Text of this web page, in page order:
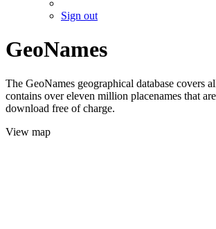
Sign out
GeoNames
The GeoNames geographical database covers
contains over eleven million placenames that
download free of charge.
View map